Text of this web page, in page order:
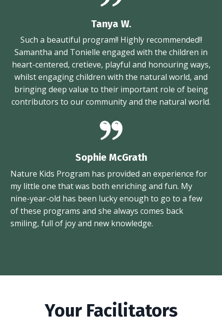
Tanya W.
Such a beautiful program!! Highly recommended!!
Samantha and Tonielle engaged with the children in
heart-centered, cretieve, playful and honouring ways,
whilst engaging children with the natural world, and
bringing deep value to their important role of being
contributors to our community and the natural world.
Sophie McGrath
Nature Kids Program has provided an experience for
my little one that was both enriching and fun. My
nine-year-old has been lucky enough to go to a few
of these programs and she always comes back
smiling, full of joy and new knowledge.
Your Facilitators